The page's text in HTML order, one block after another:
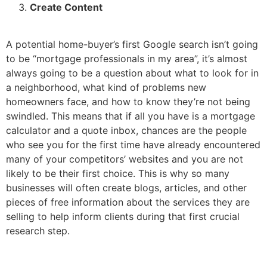
Create Content
A potential home-buyer’s first Google search isn’t going
to be “mortgage professionals in my area”, it’s almost
always going to be a question about what to look for in
a neighborhood, what kind of problems new
homeowners face, and how to know they’re not being
swindled. This means that if all you have is a mortgage
calculator and a quote inbox, chances are the people
who see you for the first time have already encountered
many of your competitors’ websites and you are not
likely to be their first choice. This is why so many
businesses will often create blogs, articles, and other
pieces of free information about the services they are
selling to help inform clients during that first crucial
research step.